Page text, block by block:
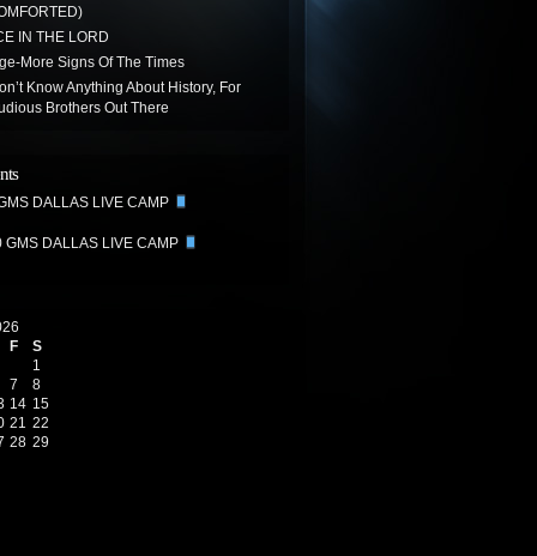
IN THE LORD
More Signs Of The Times
Know Anything About History, For
Brothers Out There
DALLAS LIVE CAMP
GMS DALLAS LIVE CAMP
F
S
1
7
8
14 15
21 22
28 29